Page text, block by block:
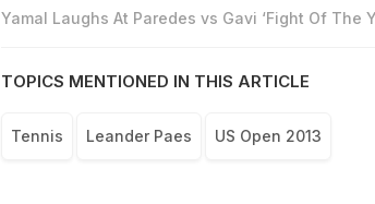
Yamal Laughs At Paredes vs Gavi ‘Fight Of The
TOPICS MENTIONED IN THIS ARTICLE
Tennis Leander Paes US Open 2013